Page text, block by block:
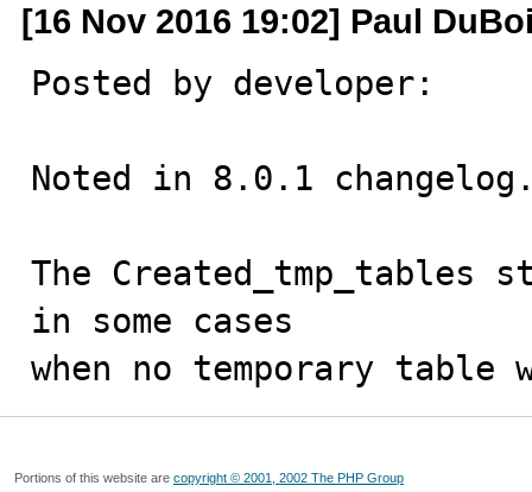
[16 Nov 2016 19:02] Paul
Posted by developer:
Noted in 8.0.1
The Created_tmp_tables
in some cases
when no temporary table
Portions of this website are copyright © 2001, 2002 The PHP Group